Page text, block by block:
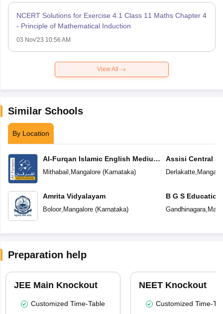
NCERT Solutions for Exercise 4.1 Class 11 Maths Chapter 4
- Principle of Mathematical Induction
03 Nov'23 10:56 AM
View All
Similar Schools
By Location
Al-Furqan Islamic English Medium
School
Mithabail , Mangalore(Karnataka)
Amrita Vidyalayam
Boloor, Mangalore(Karnataka)
Assisi Central
Derlakatte,
B G S Education
Gandhinagara,
Preparation help
JEE Main Knockout
Customized Time-Table
NEET Knockout
Customized Time-